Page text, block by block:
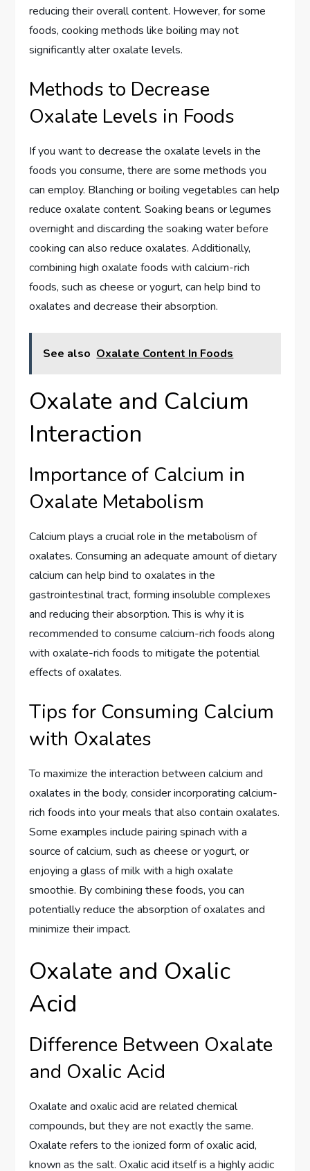
reducing their overall content. However, for some
foods, cooking methods like boiling may not
significantly alter oxalate levels.
Methods to Decrease
Oxalate Levels in Foods
If you want to decrease the oxalate levels in the
foods you consume, there are some methods you
can employ. Blanching or boiling vegetables can help
reduce oxalate content. Soaking beans or legumes
overnight and discarding the soaking water before
cooking can also reduce oxalates. Additionally,
combining high oxalate foods with calcium-rich
foods, such as cheese or yogurt, can help bind to
oxalates and decrease their absorption.
See also Oxalate Content In Foods
Oxalate and Calcium
Interaction
Importance of Calcium in
Oxalate Metabolism
Calcium plays a crucial role in the metabolism of
oxalates. Consuming an adequate amount of dietary
calcium can help bind to oxalates in the
gastrointestinal tract, forming insoluble complexes
and reducing their absorption. This is why it is
recommended to consume calcium-rich foods along
with oxalate-rich foods to mitigate the potential
effects of oxalates.
Tips for Consuming Calcium
with Oxalates
To maximize the interaction between calcium and
oxalates in the body, consider incorporating calcium-
rich foods into your meals that also contain oxalates.
Some examples include pairing spinach with a
source of calcium, such as cheese or yogurt, or
enjoying a glass of milk with a high oxalate
smoothie. By combining these foods, you can
potentially reduce the absorption of oxalates and
minimize their impact.
Oxalate and Oxalic
Acid
Difference Between Oxalate
and Oxalic Acid
Oxalate and oxalic acid are related chemical
compounds, but they are not exactly the same.
Oxalate refers to the ionized form of oxalic acid,
known as the salt. Oxalic acid itself is a highly acidic